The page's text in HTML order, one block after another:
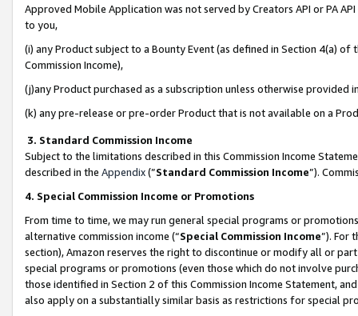
Approved Mobile Application was not served by Creators API or PA
to you,
(i) any Product subject to a Bounty Event (as defined in Section 4(a)
Commission Income),
(j)any Product purchased as a subscription unless otherwise provided
(k) any pre-release or pre-order Product that is not available on a
3. Standard Commission Income
Subject to the limitations described in this Commission Income
described in the Appendix(”Standard Commission Income”).
4. Special Commission Income or Promotions
From time to time, we may run general special programs or
alternative commission income (“Special Commission Income”). For
section), Amazon reserves the right to discontinue or modify all or
special programs or promotions (even those which do not involve
those identified in Section 2 of this Commission Income Statement,
also apply on a substantially similar basis as restrictions for special